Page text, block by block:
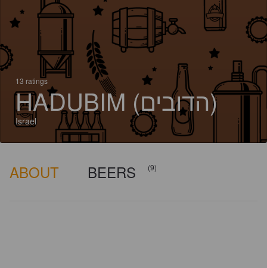
13 ratings
HADUBIM (הדובים)
Israel
ABOUT BEERS (9)